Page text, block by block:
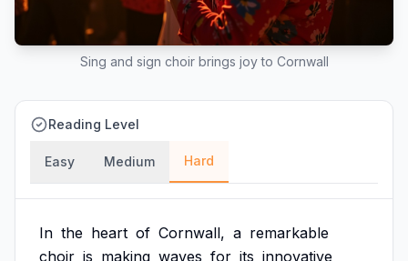
Sing and sign choir brings joy to Cornwall
Reading Level
Easy Medium Hard
In the heart of Cornwall, a remarkable
choir is making waves for its innovative